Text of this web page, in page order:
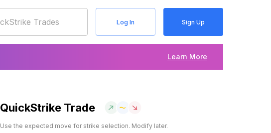
Log In Sign Up
Learn More
QuickStrike Trade
Use the expected move for strike selection. Modify later.